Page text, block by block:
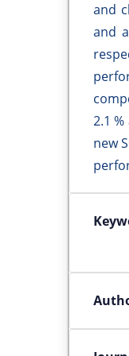
and
and
2.1
new